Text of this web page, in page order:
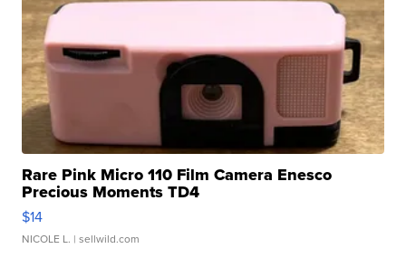
Rare Pink Micro 110 Film Camera Enesco
Precious Moments TD4
$14
NICOLE L. | sellwild.com